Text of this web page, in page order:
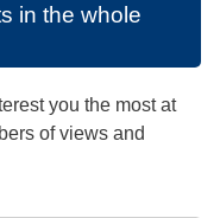
in the whole
you the most at
of views and